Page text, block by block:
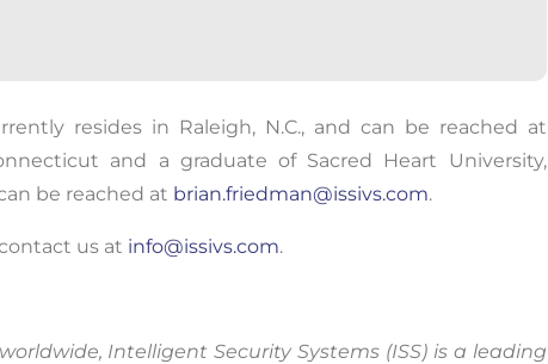
resides in Raleigh, N.C., and can be reached at
and a graduate of Sacred Heart University,
be reached at brian.friedman@issivs.com.
us at info@issivs.com.
Intelligent Security Systems (ISS) is a leading
Policy and CIPA Addendum.Learn